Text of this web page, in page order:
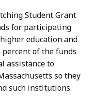
Student Grant
for participating
education and
percent of the funds
assistance to
so they
such institutions.